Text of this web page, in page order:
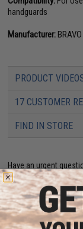
handguards
Manufacturer:
PRODUCT
17 CUSTOMER
FIND IN STORE
Have an urgent
are standing by to
Warning: California's